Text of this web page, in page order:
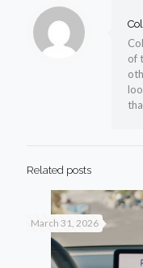
of
Related posts
March 31, 2026